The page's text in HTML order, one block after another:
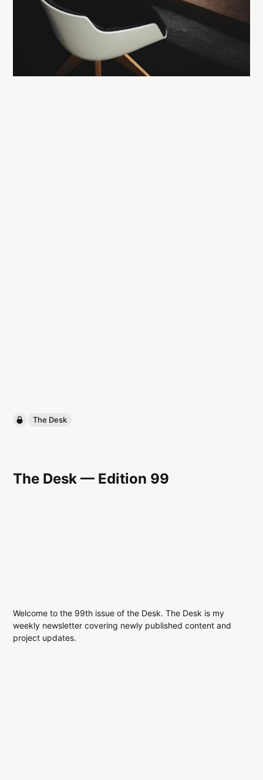
The Desk
The Desk — Edition 99
Welcome to the 99th issue of the Desk. The Desk is my
weekly newsletter covering newly published content and
project updates.